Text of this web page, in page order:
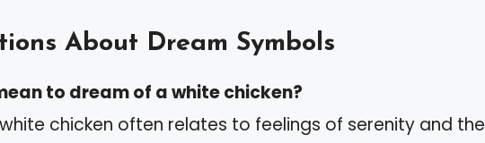
About Dream Symbols
to dream of a white chicken?
chicken often relates to feelings of serenity and the